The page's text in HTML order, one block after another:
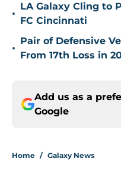
•
LA Galaxy Cling to
FC Cincinnati
•
Pair of Defensive
From 17th Loss in
Add us as a
Google
Home / Galaxy News